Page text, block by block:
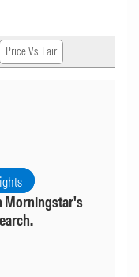
Price Vs. Fair
Morningstar's